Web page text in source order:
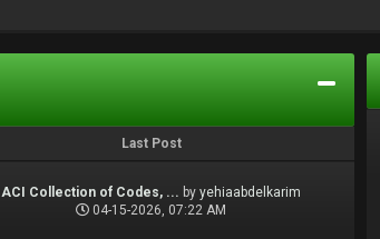
Last Post
ACI Collection of Codes, ... byyehiaabdelkarim
04-15-2026, 07:22 AM